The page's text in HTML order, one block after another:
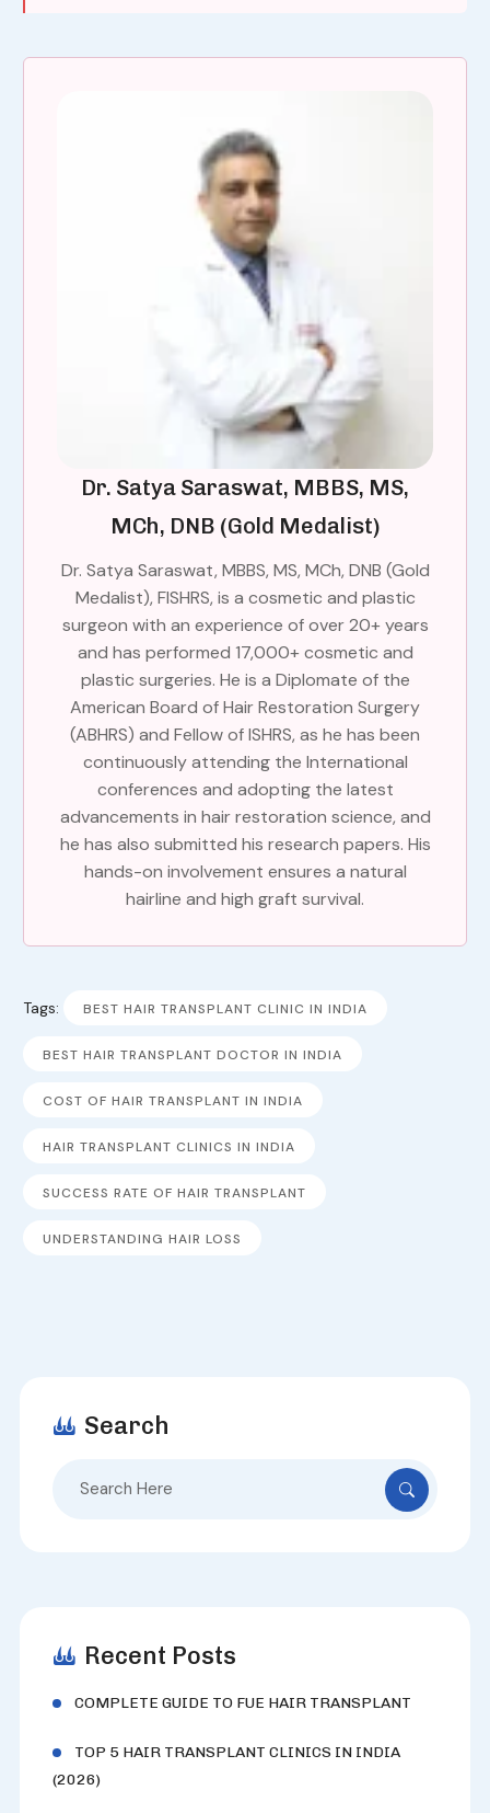
Dr. Satya Saraswat, MBBS, MS,
MCh, DNB (Gold Medalist)
Dr. Satya Saraswat, MBBS, MS, MCh, DNB (Gold
Medalist), FISHRS, is a cosmetic and plastic
surgeon with an experience of over 20+ years
and has performed 17,000+ cosmetic and
plastic surgeries. He is a Diplomate of the
American Board of Hair Restoration Surgery
(ABHRS) and Fellow of ISHRS, as he has been
continuously attending the International
conferences and adopting the latest
advancements in hair restoration science, and
he has also submitted his research papers. His
hands-on involvement ensures a natural
hairline and high graft survival.
Tags: BEST HAIR TRANSPLANT CLINIC IN INDIA
BEST HAIR TRANSPLANT DOCTOR IN INDIA
COST OF HAIR TRANSPLANT IN INDIA
HAIR TRANSPLANT CLINICS IN INDIA
SUCCESS RATE OF HAIR TRANSPLANT
UNDERSTANDING HAIR LOSS
Search
Recent Posts
COMPLETE GUIDE TO FUE HAIR TRANSPLANT
TOP 5 HAIR TRANSPLANT CLINICS IN INDIA
(2026)